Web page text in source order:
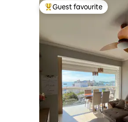
Top guest favourite
Guest favourite